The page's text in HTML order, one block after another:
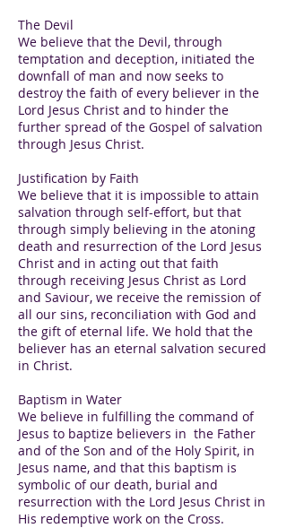
The Devil
We believe that the Devil, through
temptation and deception, initiated the
downfall of man and now seeks to
destroy the faith of every believer in the
Lord Jesus Christ and to hinder the
further spread of the Gospel of salvation
through Jesus Christ.
Justification by Faith
We believe that it is impossible to attain
salvation through self-effort, but that
through simply believing in the atoning
death and resurrection of the Lord Jesus
Christ and in acting out that faith
through receiving Jesus Christ as Lord
and Saviour, we receive the remission of
all our sins, reconciliation with God and
the gift of eternal life. We hold that the
believer has an eternal salvation secured
in Christ.
Baptism in Water
We believe in fulfilling the command of
Jesus to baptize believers in the Father
and of the Son and of the Holy Spirit, in
Jesus name, and that this baptism is
symbolic of our death, burial and
resurrection with the Lord Jesus Christ in
His redemptive work on the Cross.